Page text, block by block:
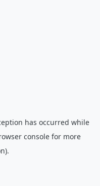
has occurred while
console for more